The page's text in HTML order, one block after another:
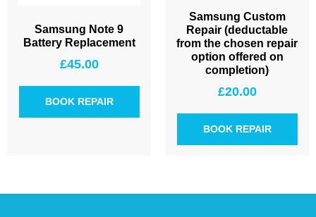
Samsung Note 9
Battery Replacement
£45.00
BOOK REPAIR
Samsung Custom
Repair (deductable
from the chosen repair
option offered on
completion)
£20.00
BOOK REPAIR